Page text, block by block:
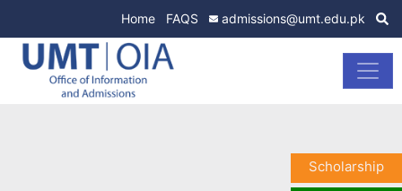
Home FAQS admissions@umt.edu.pk
Scholarship